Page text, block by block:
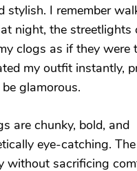
stylish. I remember
night, the streetlights
clogs as if they were
my outfit instantly,
glamorous.
are chunky, bold, and
eye-catching.
without sacrificing